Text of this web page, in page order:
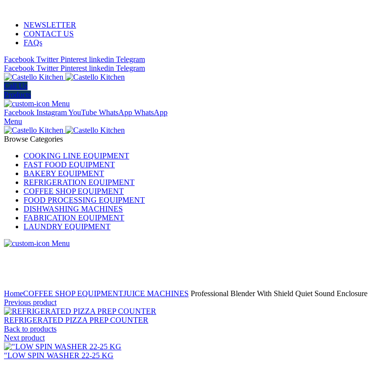
NEWSLETTER
CONTACT US
FAQs
Facebook Twitter Pinterest linkedin Telegram
Facebook Twitter Pinterest linkedin Telegram
Call Us
Products
Menu
Facebook InstagramYouTube WhatsApp WhatsApp
Menu
Browse Categories
COOKING LINE EQUIPMENT
FAST FOOD EQUIPMENT
BAKERY EQUIPMENT
REFRIGERATION EQUIPMENT
COFFEE SHOP EQUIPMENT
FOOD PROCESSING EQUIPMENT
DISHWASHING MACHINES
FABRICATION EQUIPMENT
LAUNDRY EQUIPMENT
Menu
HomeCOFFEE SHOP EQUIPMENTJUICE MACHINES Professional Blender With Shield Quiet Sound Enclosure
Previous product
REFRIGERATED PIZZA PREP COUNTER
Back to products
Next product
"LOW SPIN WASHER 22-25 KG